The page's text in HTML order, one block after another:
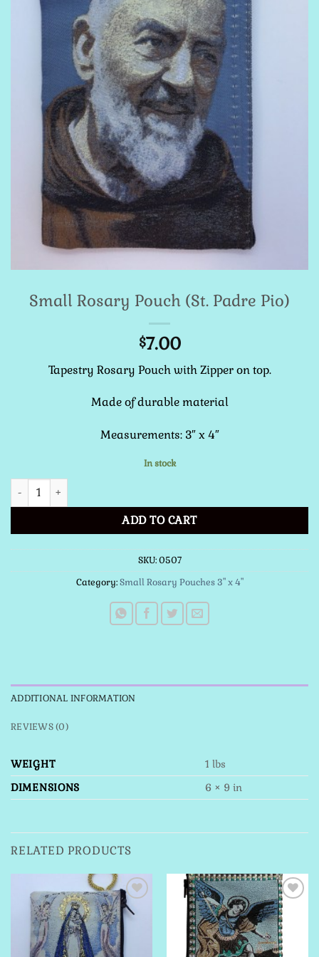
Small Rosary Pouch (St. Padre Pio)
$7.00
Tapestry Rosary Pouch with Zipper on top.
Made of durable material
Measurements: 3″ x 4″
In stock
Small Rosary Pouch (St. Padre Pio) quantity
ADD TO CART
SKU:0507
Category:Small Rosary Pouches 3" x 4"
ADDITIONAL INFORMATION
REVIEWS (0)
WEIGHT
1 lbs
DIMENSIONS
6 × 9 in
RELATED PRODUCTS
Add to
Wishlist
Add to
Wishlist